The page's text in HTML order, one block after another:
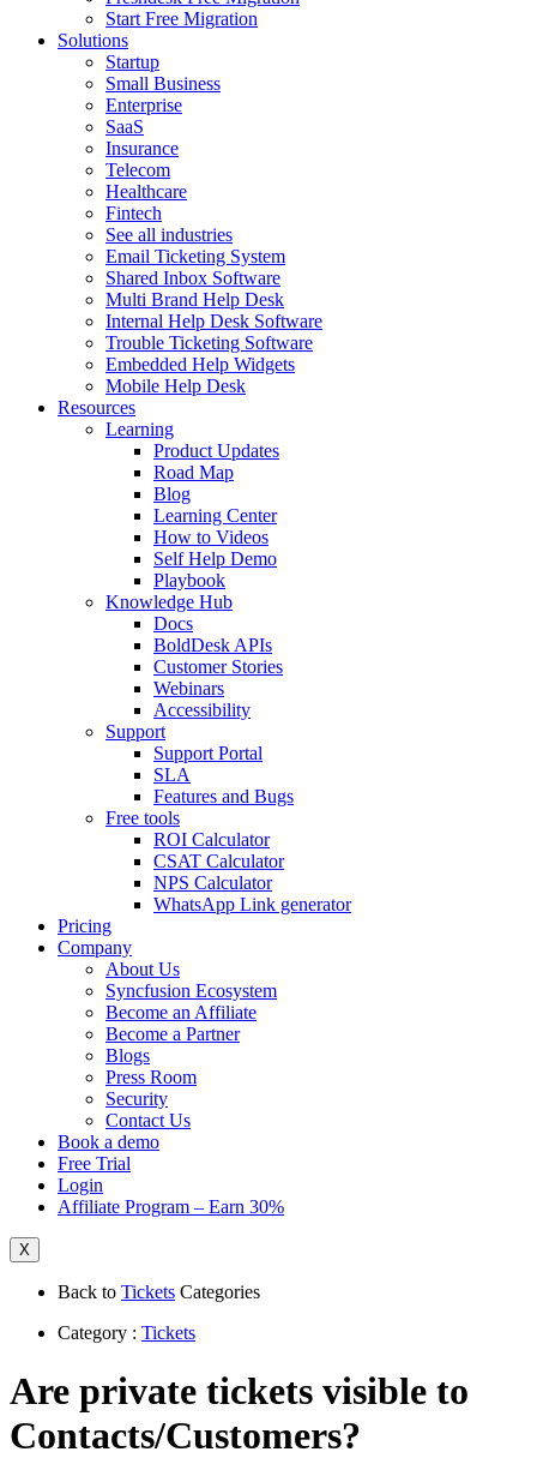
Start Free Migration
Solutions
Startup
Small Business
Enterprise
SaaS
Insurance
Telecom
Healthcare
Fintech
See all industries
Email Ticketing System
Shared Inbox Software
Multi Brand Help Desk
Internal Help Desk Software
Trouble Ticketing Software
Embedded Help Widgets
Mobile Help Desk
Resources
Learning
Product Updates
Road Map
Blog
Learning Center
How to Videos
Self Help Demo
Playbook
Knowledge Hub
Docs
BoldDesk APIs
Customer Stories
Webinars
Accessibility
Support
Support Portal
SLA
Features and Bugs
Free tools
ROI Calculator
CSAT Calculator
NPS Calculator
WhatsApp Link generator
Pricing
Company
About Us
Syncfusion Ecosystem
Become an Affiliate
Become a Partner
Blogs
Press Room
Security
Contact Us
Book a demo
Free Trial
Login
Affiliate Program – Earn 30%
X
Back to Tickets Categories
Category : Tickets
Are private tickets visible to
Contacts/Customers?